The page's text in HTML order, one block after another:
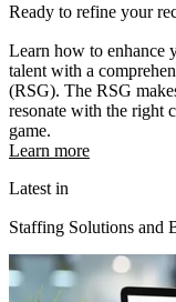
Ready to refine your
Learn how to enhance
talent with a
(RSG). The RSG
resonate with the right
game.
Learn more
Latest in
Staffing Solutions and